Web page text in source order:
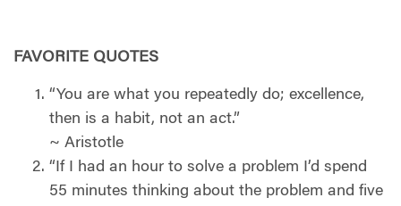
FAVORITE QUOTES
“You are what you repeatedly do; excellence,
then is a habit, not an act.”
~ Aristotle
“If I had an hour to solve a problem I’d spend
55 minutes thinking about the problem and five